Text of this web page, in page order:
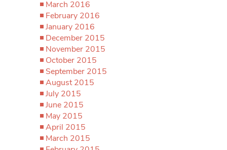
March 2016
February 2016
January 2016
December 2015
November 2015
October 2015
September 2015
August 2015
July 2015
June 2015
May 2015
April 2015
March 2015